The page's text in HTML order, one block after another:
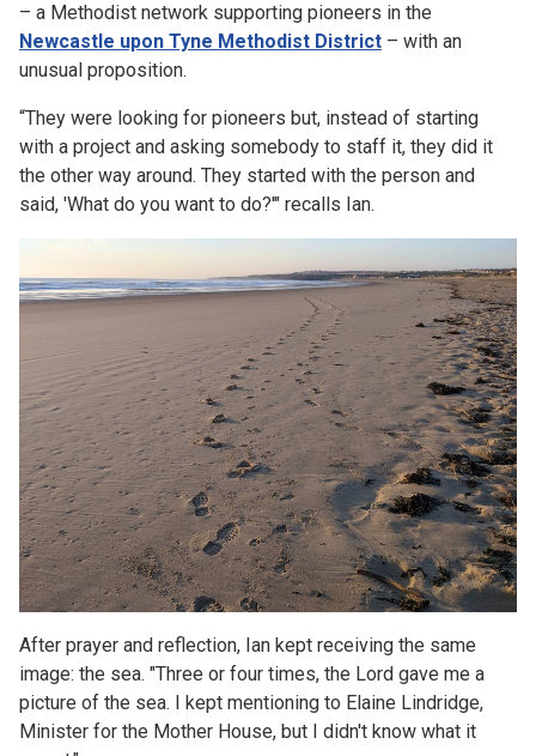
– a Methodist network supporting pioneers in the
Newcastle upon Tyne Methodist District – with an
unusual proposition.
“They were looking for pioneers but, instead of starting
with a project and asking somebody to staff it, they did it
the other way around. They started with the person and
said, 'What do you want to do?'" recalls Ian.
After prayer and reflection, Ian kept receiving the same
image: the sea. "Three or four times, the Lord gave me a
picture of the sea. I kept mentioning to Elaine Lindridge,
Minister for the Mother House, but I didn't know what it